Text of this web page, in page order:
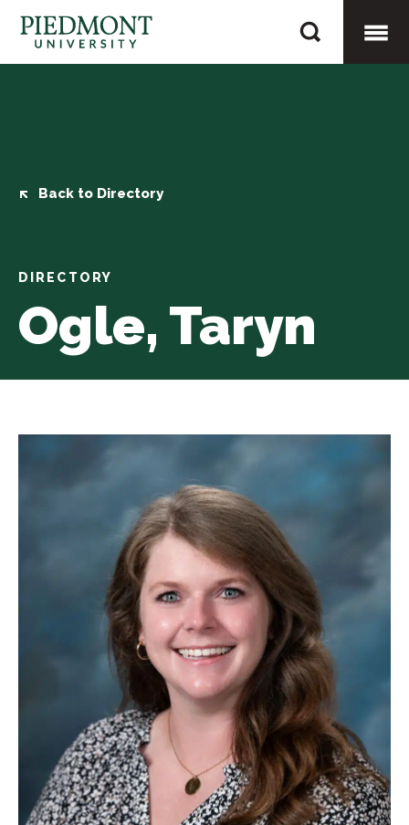
content
Ogle,
Taryn
Back to Directory
DIRECTORY
Ogle, Taryn